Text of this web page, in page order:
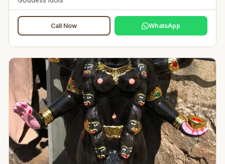
Call Now WhatsApp